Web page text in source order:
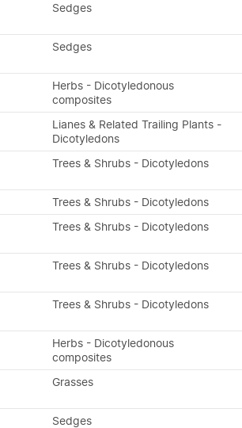
Sedges
Sedges
Herbs - Dicotyledonous
composites
Lianes & Related Trailing Plants -
Dicotyledons
Trees & Shrubs - Dicotyledons
Trees & Shrubs - Dicotyledons
Trees & Shrubs - Dicotyledons
Trees & Shrubs - Dicotyledons
Trees & Shrubs - Dicotyledons
Herbs - Dicotyledonous
composites
Grasses
Sedges